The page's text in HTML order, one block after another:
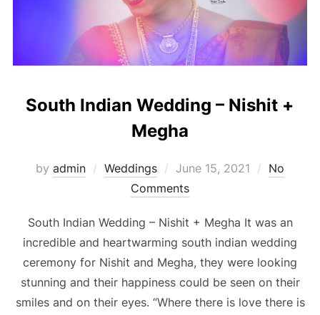
South Indian Wedding – Nishit +
Megha
by admin Weddings
Posted
on
June 15, 2021
No
Comments
South Indian Wedding – Nishit + Megha It was an
incredible and heartwarming south indian wedding
ceremony for Nishit and Megha, they were looking
stunning and their happiness could be seen on their
smiles and on their eyes. “Where there is love there is